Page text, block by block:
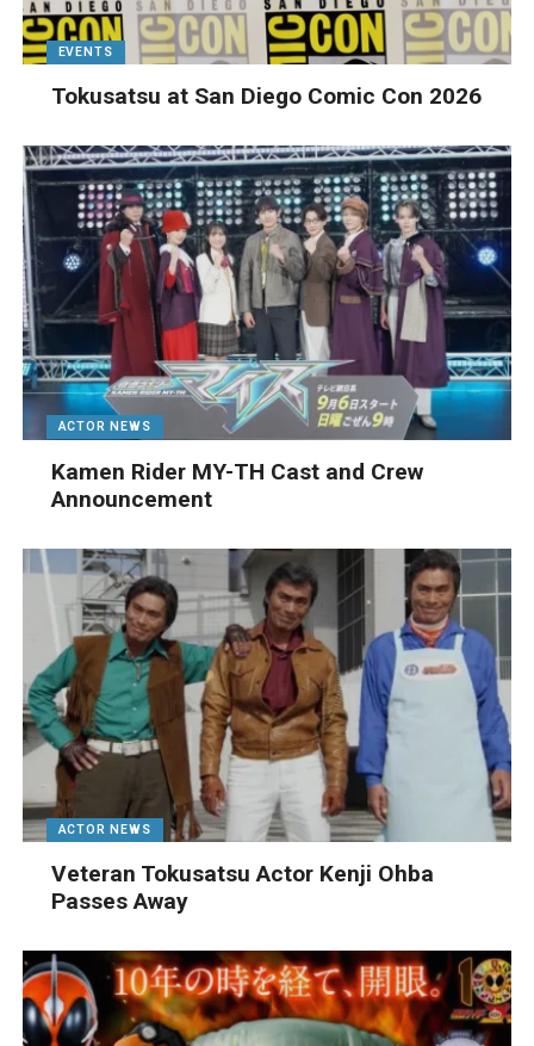
EVENTS
Tokusatsu at San Diego Comic Con 2026
ACTOR NEWS
Kamen Rider MY-TH Cast and Crew
Announcement
ACTOR NEWS
Veteran Tokusatsu Actor Kenji Ohba
Passes Away